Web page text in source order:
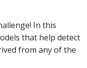
In this
that help detect
from any of the